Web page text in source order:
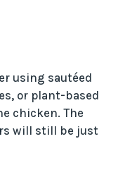
using sautéed
or plant-based
chicken. The
will still be just